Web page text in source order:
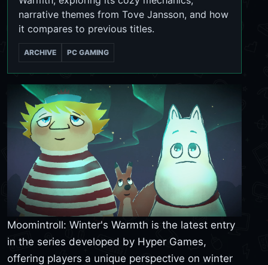
narrative themes from Tove Jansson, and how
it compares to previous titles.
ARCHIVE PC GAMING
Moomintroll: Winter's Warmth is the latest entry
in the series developed by Hyper Games,
offering players a unique perspective on winter